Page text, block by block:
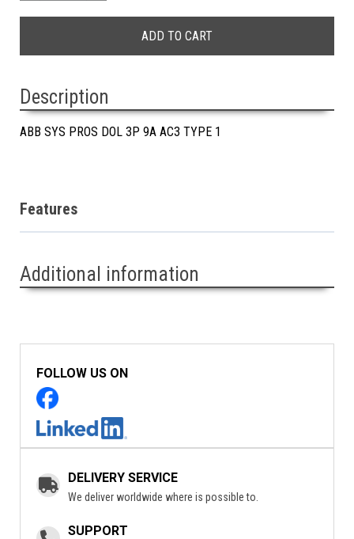
Description
ABB SYS PROS DOL 3P 9A AC3 TYPE 1
Features
Additional information
FOLLOW US ON
DELIVERY SERVICE
We deliver worldwide where is possible to.
SUPPORT